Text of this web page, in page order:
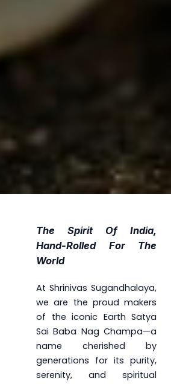
The Spirit Of India,
Hand-Rolled For The
World
At Shrinivas Sugandhalaya,
we are the proud makers
of the iconic Earth Satya
Sai Baba Nag Champa—a
name cherished by
generations for its purity,
serenity, and spiritual